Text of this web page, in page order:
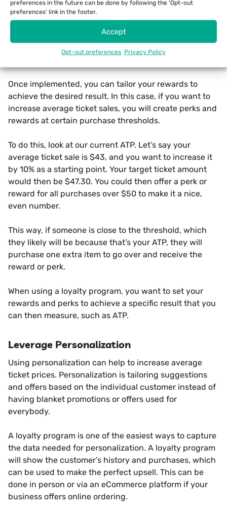
preferences in the future can be done by following the 'Opt-out
preferences' link in the footer.
Accept
Opt-out preferences Privacy Policy
Use A Loyalty Program
Loyalty programs work especially well for retail
businesses. These can be integrated into your store’s
POS system so they don’t slow down the checkout
Once implemented, you can tailor your rewards to
achieve the desired result. In this case, if you want to
increase average ticket sales, you will create perks and
rewards at certain purchase thresholds.
To do this, look at our current ATP. Let’s say your
average ticket sale is $43, and you want to increase it
by 10% as a starting point. Your target ticket amount
would then be $47.30. You could then offer a perk or
reward for all purchases over $50 to make it a nice,
even number.
This way, if someone is close to the threshold, which
they likely will be because that’s your ATP, they will
purchase one extra item to go over and receive the
reward or perk.
When using a loyalty program, you want to set your
rewards and perks to achieve a specific result that you
can then measure, such as ATP.
Leverage Personalization
Using personalization can help to increase average
ticket prices. Personalization is tailoring suggestions
and offers based on the individual customer instead of
having blanket promotions or offers used for
everybody.
A loyalty program is one of the easiest ways to capture
the data needed for personalization. A loyalty program
will show the customer’s history and purchases, which
can be used to make the perfect upsell. This can be
done in person or via an eCommerce platform if your
business offers online ordering.